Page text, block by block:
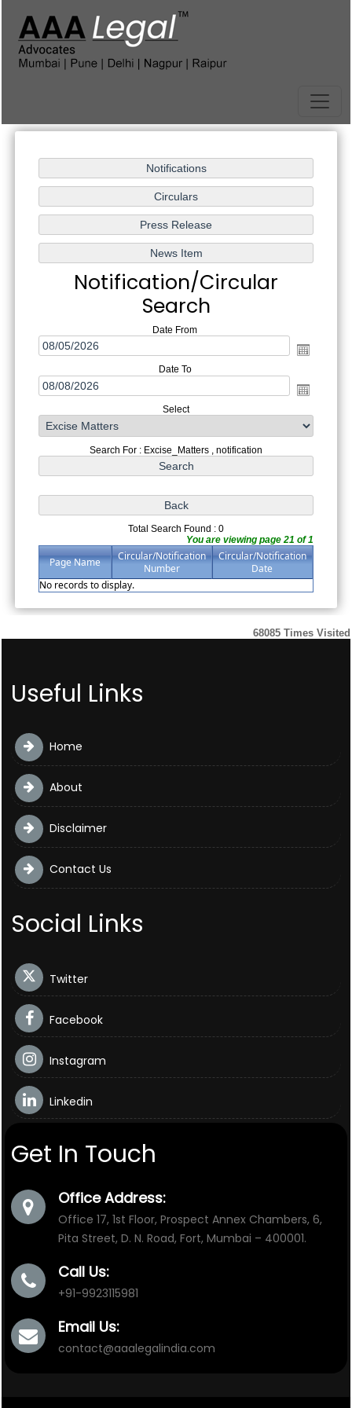
Notification/Circular
Search
Date From
Date To
Select
Search For : Excise_Matters , notification
Total Search Found : 0
You are viewing page 21 of 1
Page Name
Circular/Notification
Number
Circular/Notification
Date
No records to display.
68085 Times Visited
Useful Links
Home
About
Disclaimer
Contact Us
Social Links
Twitter
Facebook
Instagram
Linkedin
Get In Touch
Office Address:
Office 17, 1st Floor, Prospect Annex Chambers, 6,
Pita Street, D. N. Road, Fort, Mumbai – 400001.
Call Us:
+91-9923115981
Email Us:
contact@aaalegalindia.com